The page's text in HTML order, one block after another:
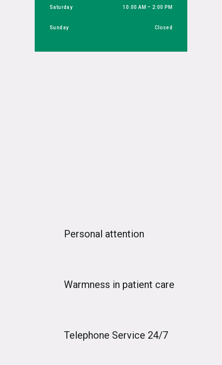
Saturday 10:00 AM – 2:00 PM
Sunday Closed
Personal attention
Warmness in patient care
Telephone Service 24/7